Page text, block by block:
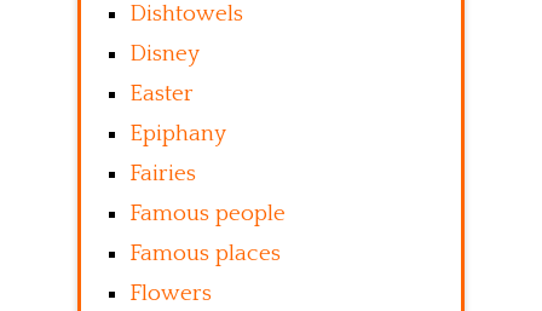
Dishtowels
Disney
Easter
Epiphany
Fairies
Famous people
Famous places
Flowers